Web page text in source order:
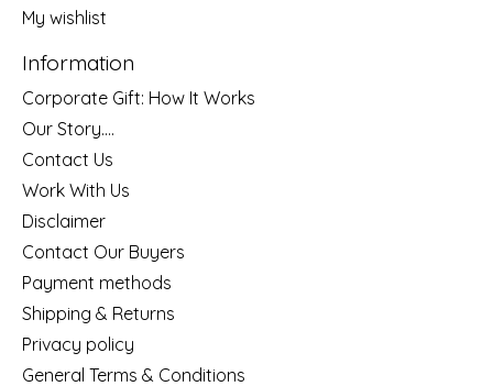
My wishlist
Information
Corporate Gift: How It Works
Our Story....
Contact Us
Work With Us
Disclaimer
Contact Our Buyers
Payment methods
Shipping & Returns
Privacy policy
General Terms & Conditions